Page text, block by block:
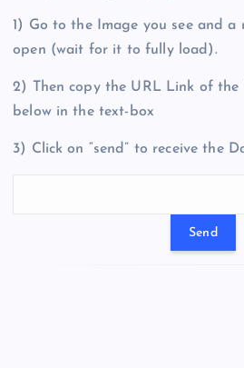
1) Go to the Image you see and a
open (wait for it to fully load).
2) Then copy the URL Link of
below in the text-box
3) Click on “send” to receive the